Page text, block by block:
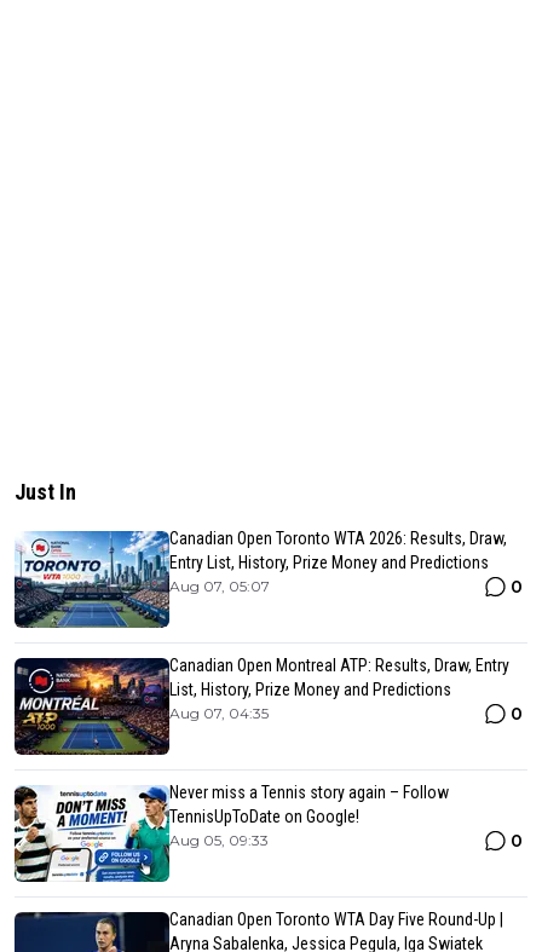
Just In
Canadian Open Toronto WTA 2026: Results, Draw,
Entry List, History, Prize Money and Predictions
Aug 07, 05:07 0
Canadian Open Montreal ATP: Results, Draw, Entry
List, History, Prize Money and Predictions
Aug 07, 04:35 0
Never miss a Tennis story again – Follow
TennisUpToDate on Google!
Aug 05, 09:33 0
Canadian Open Toronto WTA Day Five Round-Up |
Aryna Sabalenka, Jessica Pegula, Iga Swiatek